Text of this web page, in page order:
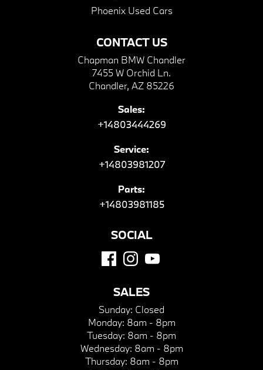
CONTACT US
Chapman BMW Chandler
7455 W Orchid Ln.
Chandler, AZ 85226
Sales:
+14803444269
Service:
+14803981207
Parts:
+14803981185
Phoenix Used Cars
SOCIAL
SALES
Sunday: Closed
Monday: 8am - 8pm
Tuesday: 8am - 8pm
Wednesday: 8am - 8pm
Thursday: 8am - 8pm